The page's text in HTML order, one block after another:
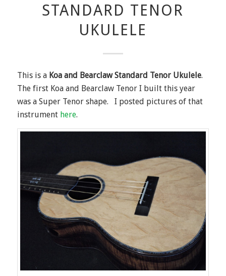
STANDARD TENOR
UKULELE
This is aKoa and Bearclaw Standard Tenor Ukulele.
The first Koa and Bearclaw Tenor I built this year
was a Super Tenor shape. I posted pictures of that
instrument here.